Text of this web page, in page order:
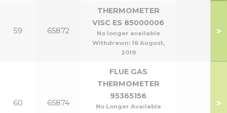
59 65872
THERMOMETER
VISC ES 85000006
No longer available
Withdrawn: 16 August,
2019
>
60 65874
FLUE GAS
THERMOMETER
95365156
No Longer Available
>